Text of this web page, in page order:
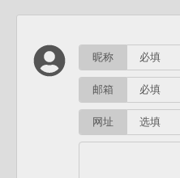
昵称
邮箱
网址